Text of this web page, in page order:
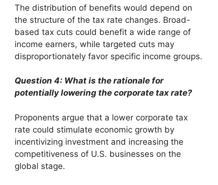
The distribution of benefits would depend on
the structure of the tax rate changes. Broad-
based tax cuts could benefit a wide range of
income earners, while targeted cuts may
disproportionately favor specific income groups.
Question 4: What is the rationale for
potentially lowering the corporate tax rate?
Proponents argue that a lower corporate tax
rate could stimulate economic growth by
incentivizing investment and increasing the
competitiveness of U.S. businesses on the
global stage.